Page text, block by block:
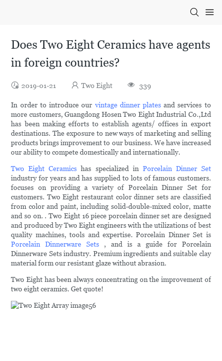
Does Two Eight Ceramics have agents
in foreign countries?
2019-01-21 Two Eight 339
In order to introduce our vintage dinner platesand services to
more customers, Guangdong Hosen Two Eight Industrial Co.,Ltd
has been making efforts to establish agents/ offices in export
destinations. The exposure to new ways of marketing and selling
products brings improvement to our business. We have increased
our ability to compete domestically and internationally.
Two Eight Ceramics has specialized in Porcelain Dinner Set
industry for years and has supplied to lots of famous customers.
focuses on providing a variety of Porcelain Dinner Set for
customers. Two Eight restaurant color dinner sets are classified
from color and paint, including solid-double-mixed color, matte
and so on. . Two Eight 16 piece porcelain dinner set are designed
and produced by Two Eight engineers with the utilizations of best
quality machines, tools and expertise. Porcelain Dinner Set is
Porcelain Dinnerware Sets , and is a guide for Porcelain
Dinnerware Sets industry. Premium ingredients and suitable clay
material form our resistant glaze without abrasion.
Two Eight has been always concentrating on the improvement of
two eight ceramics. Get quote!